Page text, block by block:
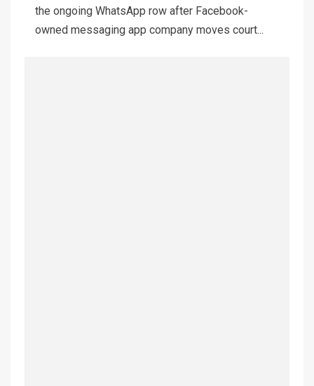
the ongoing WhatsApp row after Facebook-
owned messaging app company moves court...